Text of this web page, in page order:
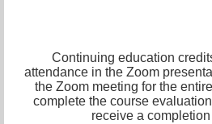
Continuing education
attendance in the Zoom
the Zoom meeting for the
complete the course
receive a